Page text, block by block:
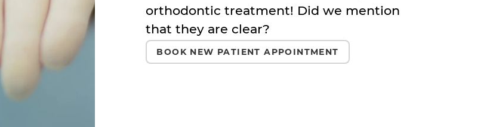
orthodontic treatment! Did we mention
that they are clear?
BOOK NEW PATIENT APPOINTMENT